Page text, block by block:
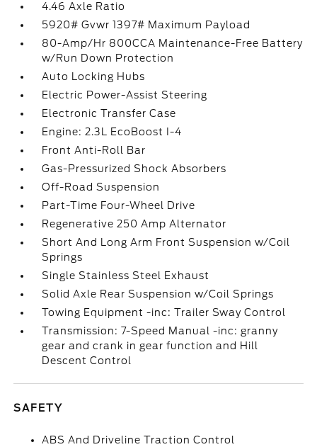
4.46 Axle Ratio
5920# Gvwr 1397# Maximum Payload
80-Amp/Hr 800CCA Maintenance-Free Battery
w/Run Down Protection
Auto Locking Hubs
Electric Power-Assist Steering
Electronic Transfer Case
Engine: 2.3L EcoBoost I-4
Front Anti-Roll Bar
Gas-Pressurized Shock Absorbers
Off-Road Suspension
Part-Time Four-Wheel Drive
Regenerative 250 Amp Alternator
Short And Long Arm Front Suspension w/Coil
Springs
Single Stainless Steel Exhaust
Solid Axle Rear Suspension w/Coil Springs
Towing Equipment -inc: Trailer Sway Control
Transmission: 7-Speed Manual -inc: granny
gear and crank in gear function and Hill
Descent Control
SAFETY
ABS And Driveline Traction Control